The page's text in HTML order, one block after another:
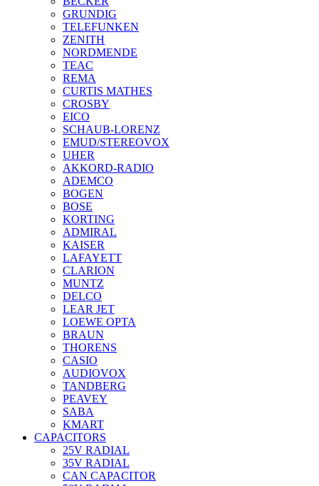
GRUNDIG
TELEFUNKEN
ZENITH
NORDMENDE
TEAC
REMA
CURTIS MATHES
CROSBY
EICO
SCHAUB-LORENZ
EMUD/STEREOVOX
UHER
AKKORD-RADIO
ADEMCO
BOGEN
BOSE
KORTING
ADMIRAL
KAISER
LAFAYETT
CLARION
MUNTZ
DELCO
LEAR JET
LOEWE OPTA
BRAUN
THORENS
CASIO
AUDIOVOX
TANDBERG
PEAVEY
SABA
KMART
CAPACITORS
25V RADIAL
35V RADIAL
CAN CAPACITOR